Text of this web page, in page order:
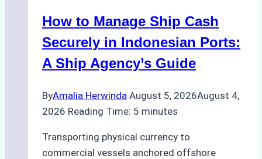
Batam:
Compliance,
and
Practices
How to Manage Ship Cash
Securely in Indonesian Ports:
A Ship Agency’s Guide
ByAmalia Herwinda August 5, 2026August 4,
2026 Reading Time: 5 minutes
Transporting physical currency to
commercial vessels anchored offshore